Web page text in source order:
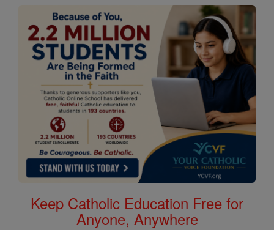
Keep Catholic Education Free for
Anyone, Anywhere